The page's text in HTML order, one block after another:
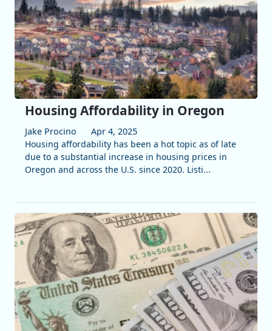
Housing Affordability in Oregon
Jake Procino
Apr 4, 2025
Housing affordability has been a hot topic as of late
due to a substantial increase in housing prices in
Oregon and across the U.S. since 2020. Listi...